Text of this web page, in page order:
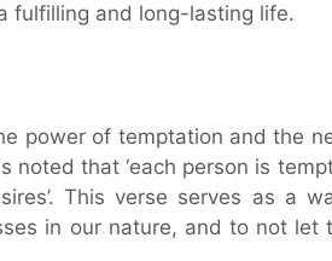
fulfilling and long-lasting life.
power of temptation and the
noted that ‘each person is
This verse serves as a
in our nature, and to not let